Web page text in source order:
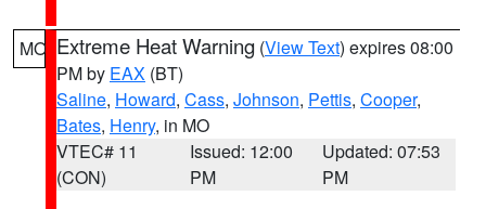
MO Extreme Heat Warning (View Text) expires 08:00
PM by EAX (BT)
Saline, Howard, Cass, Johnson, Pettis, Cooper,
Bates, Henry, in MO
VTEC# 11
(CON)
Issued: 12:00
PM
Updated: 07:53
PM